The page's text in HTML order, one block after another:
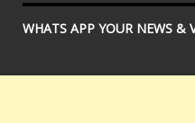
WHATS APP YOUR NEWS &